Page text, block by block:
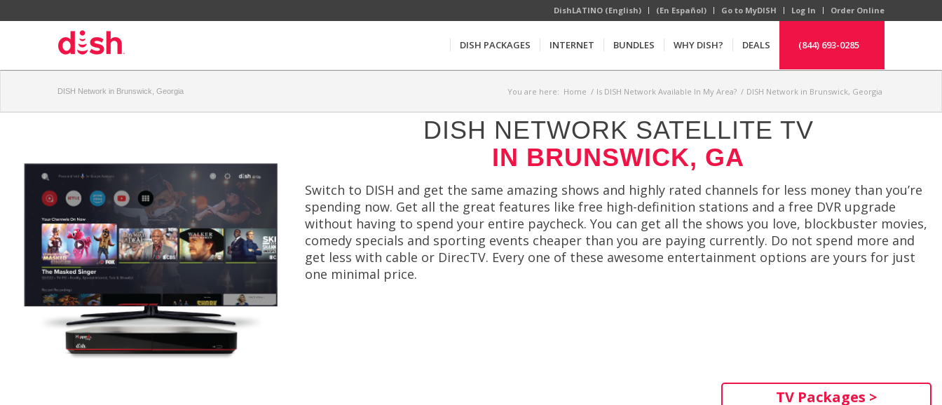
DishLATINO (English) (En Español) Go to MyDISH Log In Order Online
DISH PACKAGES INTERNET BUNDLES WHY DISH? DEALS (844) 693-0285
DISH Network in Brunswick, Georgia You are here: Home / Is DISH Network Available In My Area? / DISH Network in Brunswick, Georgia
DISH NETWORK SATELLITE TV
IN BRUNSWICK, GA
Switch to DISH and get the same amazing shows and highly rated channels for less money than you’re
spending now. Get all the great features like free high-definition stations and a free DVR upgrade
without having to spend your entire paycheck. You can get all the shows you love, blockbuster movies,
comedy specials and sporting events cheaper than you are paying currently. Do not spend more and
get less with cable or DirecTV. Every one of these awesome entertainment options are yours for just
one minimal price.
TV Packages >